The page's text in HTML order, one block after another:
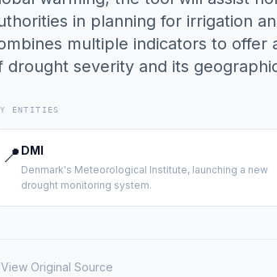
in planning for irrigation
multiple indicators to
drought severity and its
ENTITIES
📍 DMI
Denmark's Meteorological Institute, launching a new
drought monitoring system.
View Original Source